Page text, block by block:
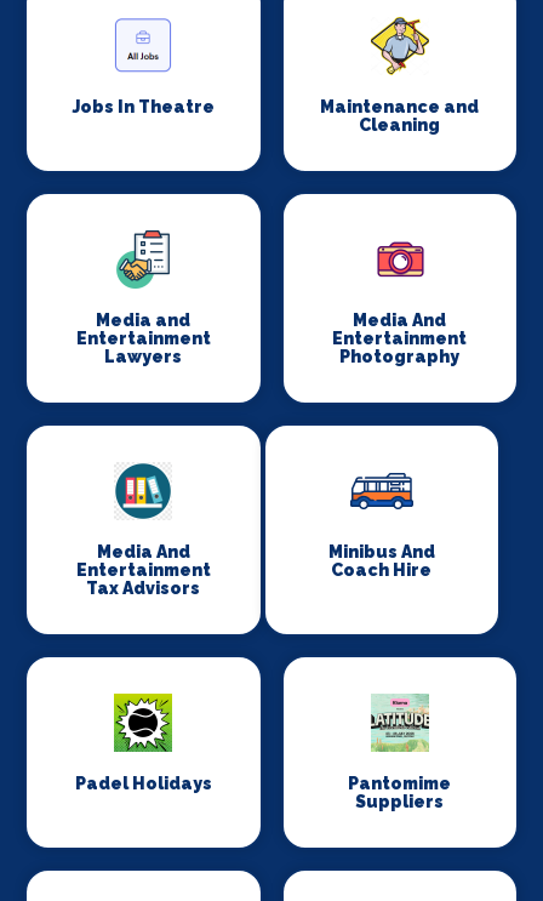
Jobs In Theatre
Maintenance and
Cleaning
Media and
Entertainment
Lawyers
Media And
Entertainment
Photography
Media And
Entertainment
Tax Advisors
Minibus And
Coach Hire
Padel Holidays
Pantomime
Suppliers